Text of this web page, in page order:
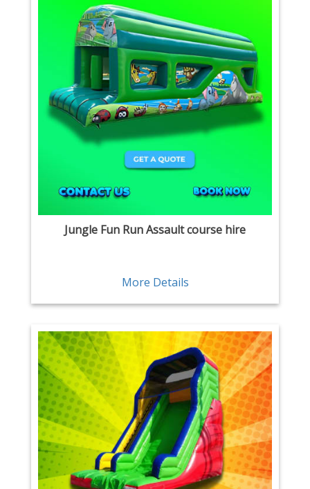
Jungle Fun Run Assault course hire
More Details